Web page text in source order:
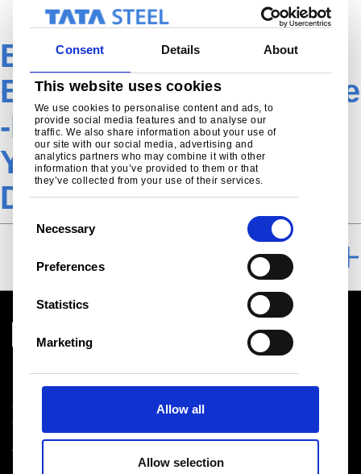
Consent Details About
This website uses cookies
We use cookies to personalise content and ads, to
provide social media features and to analyse our
traffic. We also share information about your use of
our site with our social media, advertising and
analytics partners who may combine it with other
information that you’ve provided to them or that
they’ve collected from your use of their services.
e
Necessary
Preferences
Statistics
Marketing
Allow all
Allow selection
EN-
EngineeringAutomotive
-Hot-rolled-hss-
Ympress-
DownloadsTSN
Download centre
Product related downloads
Certificates
Cookie policy
Privacy statement
Terms & conditions sales